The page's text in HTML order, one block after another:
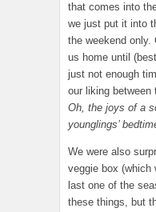
that comes into
we just put it into
the weekend only.
us home until
just not enough
our liking between
Oh, the joys of a
younglings’
We were also
veggie box (which
last one of the
these things, but